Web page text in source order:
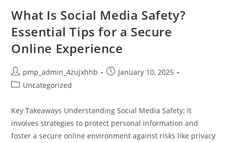
And
Wellness
For
Holistic
Care
What Is Social Media Safety?
Essential Tips for a Secure
Online Experience
Post
author:
pmp_admin_4zujxhhb
PostJanuary 10, 2025
PostUncategorized
Key Takeaways Understanding Social Media Safety: It
involves strategies to protect personal information and
foster a secure online environment against risks like privacy